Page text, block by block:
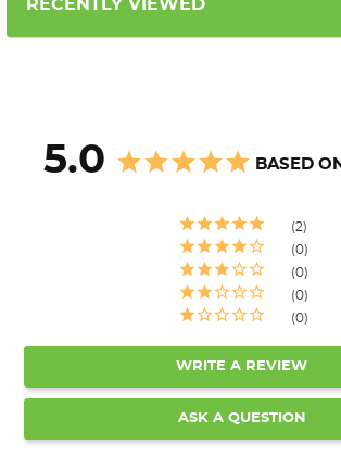
RECENTLY VIEWED
5.0 BASED
2
0
0
0
0
WRITE A REVIEW
ASK A QUESTION